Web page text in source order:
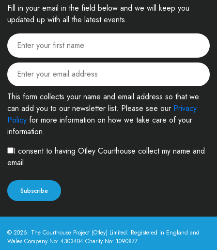
Fill in your email in the field below and we will keep you
updated up with all the latest events.
This form collects your name and email address so that we
can add you to our newsletter list. Please see our Privacy
Policy for more information on how we take care of your
information.
I consent to having Otley Courthouse collect my name and
email.
© 2026. The Courthouse Project (Otley) Limited. Registered in England and
Wales Company No: 4303404 Charity No: 1090877